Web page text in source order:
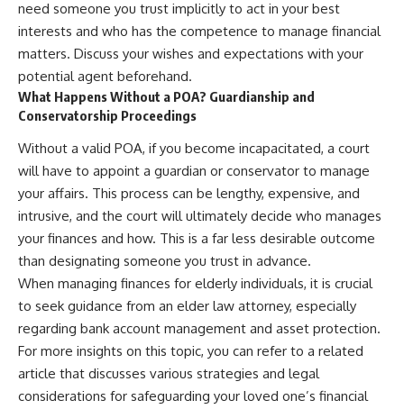
need someone you trust implicitly to act in your best
interests and who has the competence to manage financial
matters. Discuss your wishes and expectations with your
potential agent beforehand.
What Happens Without a POA? Guardianship and
Conservatorship Proceedings
Without a valid POA, if you become incapacitated, a court
will have to appoint a guardian or conservator to manage
your affairs. This process can be lengthy, expensive, and
intrusive, and the court will ultimately decide who manages
your finances and how. This is a far less desirable outcome
than designating someone you trust in advance.
When managing finances for elderly individuals, it is crucial
to seek guidance from an elder law attorney, especially
regarding bank account management and asset protection.
For more insights on this topic, you can refer to a related
article that discusses various strategies and legal
considerations for safeguarding your loved one’s financial